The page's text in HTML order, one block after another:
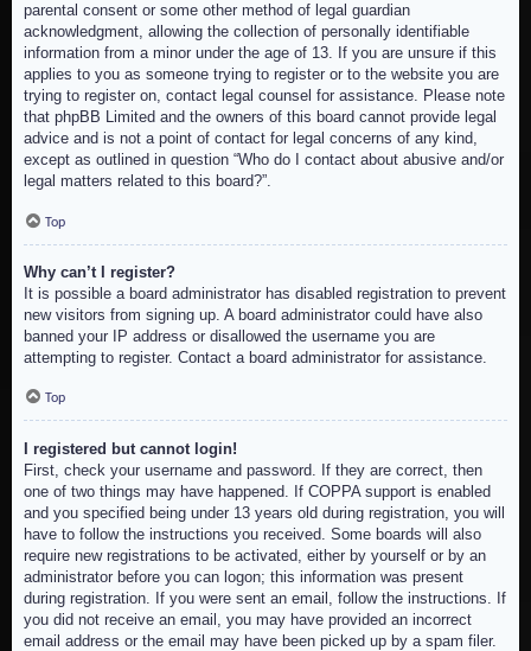
parental consent or some other method of legal guardian
acknowledgment, allowing the collection of personally identifiable
information from a minor under the age of 13. If you are unsure if this
applies to you as someone trying to register or to the website you are
trying to register on, contact legal counsel for assistance. Please note
that phpBB Limited and the owners of this board cannot provide legal
advice and is not a point of contact for legal concerns of any kind,
except as outlined in question “Who do I contact about abusive and/or
legal matters related to this board?”.
Top
Why can’t I register?
It is possible a board administrator has disabled registration to prevent
new visitors from signing up. A board administrator could have also
banned your IP address or disallowed the username you are
attempting to register. Contact a board administrator for assistance.
Top
I registered but cannot login!
First, check your username and password. If they are correct, then
one of two things may have happened. If COPPA support is enabled
and you specified being under 13 years old during registration, you will
have to follow the instructions you received. Some boards will also
require new registrations to be activated, either by yourself or by an
administrator before you can logon; this information was present
during registration. If you were sent an email, follow the instructions. If
you did not receive an email, you may have provided an incorrect
email address or the email may have been picked up by a spam filer.